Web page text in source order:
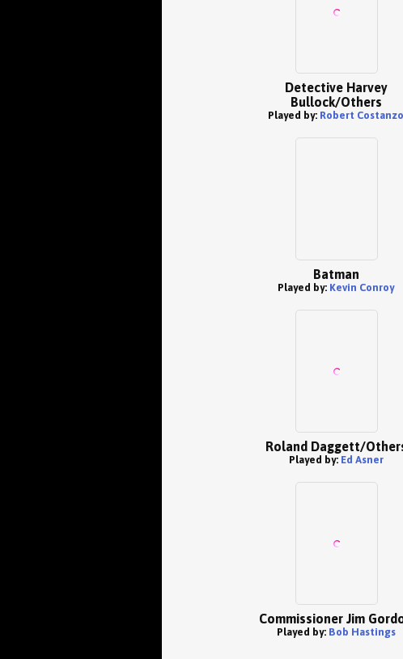
Detective Harvey
Bullock/Others
Played by: Robert Costanzo
Batman
Played by: Kevin Conroy
Roland Daggett/
Played by: Ed Asner
Commissioner Jim
Played by: Bob Hastings